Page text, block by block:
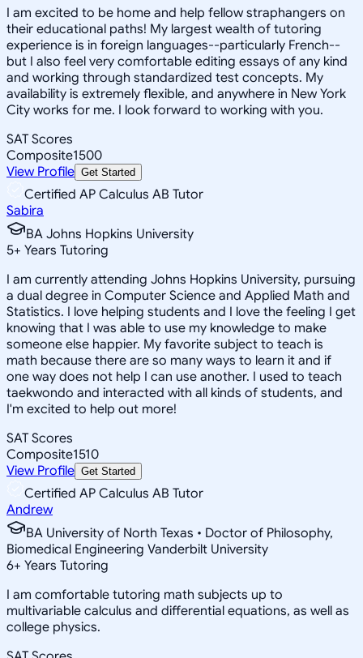
I am excited to be home and help fellow straphangers on
their educational paths! My largest wealth of tutoring
experience is in foreign languages--particularly French--
but I also feel very comfortable editing essays of any kind
and working through standardized test concepts. My
availability is extremely flexible, and anywhere in New York
City works for me. I look forward to working with you.
SAT Scores
Composite1500
View Profile Get Started
Certified AP Calculus AB Tutor
Sabira
BA Johns Hopkins University
5+ Years Tutoring
I am currently attending Johns Hopkins University, pursuing
a dual degree in Computer Science and Applied Math and
Statistics. I love helping students and I love the feeling I get
knowing that I was able to use my knowledge to make
someone else happier. My favorite subject to teach is
math because there are so many ways to learn it and if
one way does not help I can use another. I used to teach
taekwondo and interacted with all kinds of students, and
I'm excited to help out more!
SAT Scores
Composite1510
View Profile Get Started
Certified AP Calculus AB Tutor
Andrew
BA University of North Texas • Doctor of Philosophy,
Biomedical Engineering Vanderbilt University
6+ Years Tutoring
I am comfortable tutoring math subjects up to
multivariable calculus and differential equations, as well as
college physics.